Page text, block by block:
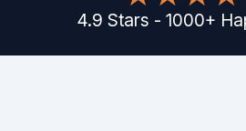
4.9 Stars - 1000+